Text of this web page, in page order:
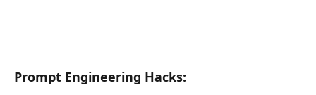
Prompt Engineering Hacks: